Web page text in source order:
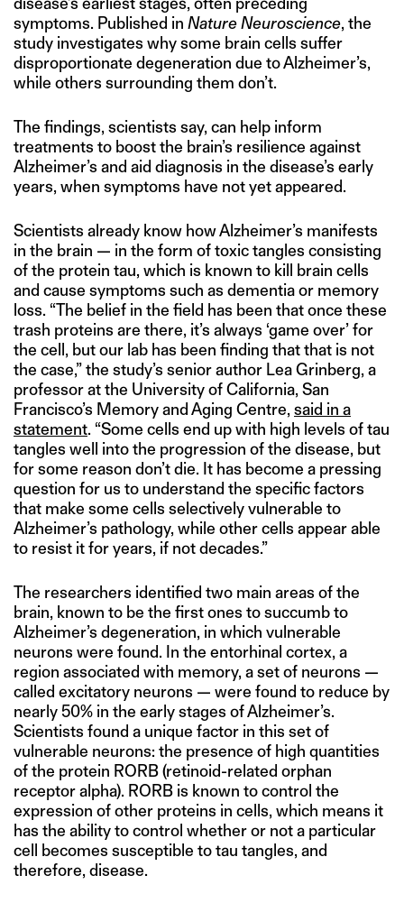
symptoms. Published in Nature Neuroscience, the
study investigates why some brain cells suffer
disproportionate degeneration due to Alzheimer’s,
while others surrounding them don’t.
The findings, scientists say, can help inform
treatments to boost the brain’s resilience against
Alzheimer’s and aid diagnosis in the disease’s early
years, when symptoms have not yet appeared.
Scientists already know how Alzheimer’s manifests
in the brain — in the form of toxic tangles consisting
of the protein tau, which is known to kill brain cells
and cause symptoms such as dementia or memory
loss. “The belief in the field has been that once these
trash proteins are there, it’s always ‘game over’ for
the cell, but our lab has been finding that that is not
the case,” the study’s senior author Lea Grinberg, a
professor at the University of California, San
Francisco’s Memory and Aging Centre, said in a
statement. “Some cells end up with high levels of tau
tangles well into the progression of the disease, but
for some reason don’t die. It has become a pressing
question for us to understand the specific factors
that make some cells selectively vulnerable to
Alzheimer’s pathology, while other cells appear able
to resist it for years, if not decades.”
The researchers identified two main areas of the
brain, known to be the first ones to succumb to
Alzheimer’s degeneration, in which vulnerable
neurons were found. In the entorhinal cortex, a
region associated with memory, a set of neurons —
called excitatory neurons — were found to reduce by
nearly 50% in the early stages of Alzheimer’s.
Scientists found a unique factor in this set of
vulnerable neurons: the presence of high quantities
of the protein RORB (retinoid-related orphan
receptor alpha). RORB is known to control the
expression of other proteins in cells, which means it
has the ability to control whether or not a particular
cell becomes susceptible to tau tangles, and
therefore, disease.